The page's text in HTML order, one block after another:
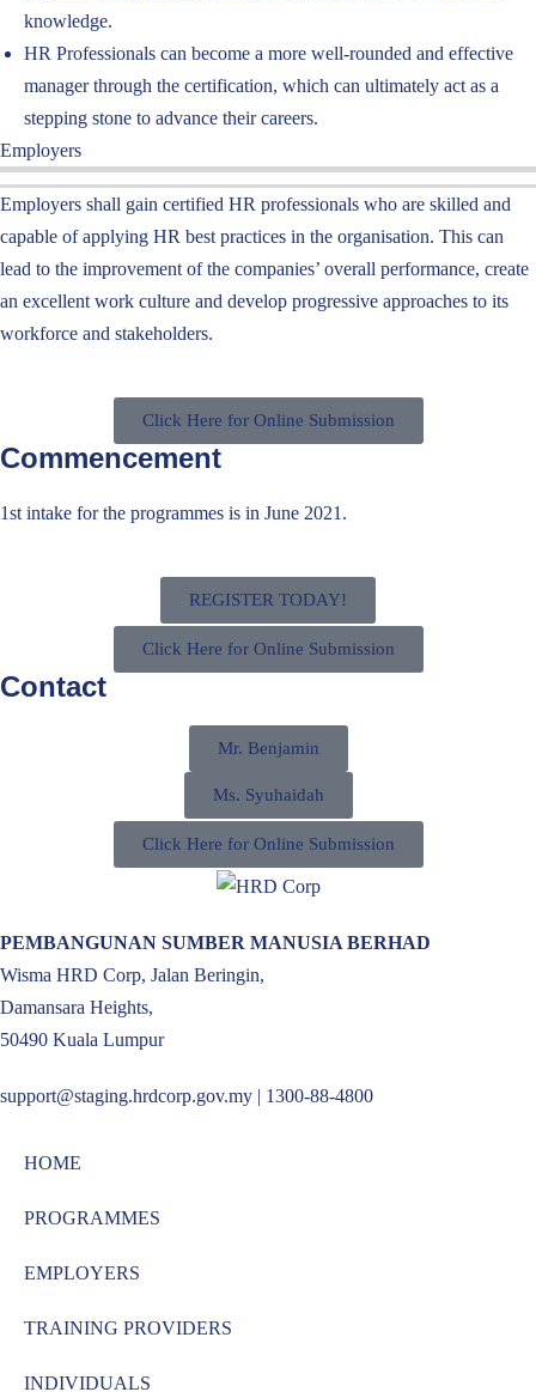
knowledge.
HR Professionals can become a more well-rounded and effective
manager through the certification, which can ultimately act as a
stepping stone to advance their careers.
Employers
Employers shall gain certified HR professionals who are skilled and
capable of applying HR best practices in the organisation. This can
lead to the improvement of the companies’ overall performance, create
an excellent work culture and develop progressive approaches to its
workforce and stakeholders.
Click Here for Online Submission
Commencement
1st intake for the programmes is in June 2021.
REGISTER TODAY!
Click Here for Online Submission
Contact
Mr. Benjamin
Ms. Syuhaidah
Click Here for Online Submission
PEMBANGUNAN SUMBER MANUSIA BERHAD
Wisma HRD Corp, Jalan Beringin,
Damansara Heights,
50490 Kuala Lumpur
support@staging.hrdcorp.gov.my | 1300-88-4800
HOME
PROGRAMMES
EMPLOYERS
TRAINING PROVIDERS
INDIVIDUALS